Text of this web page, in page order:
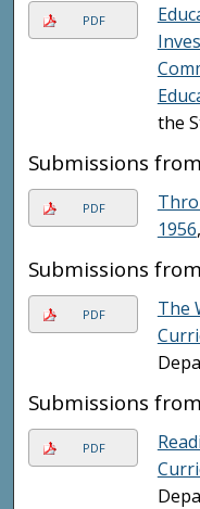
PDF
the
Submissions
PDF
1956
Submissions
PDF
The
Submissions
PDF